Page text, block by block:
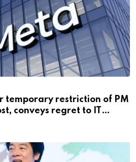
temporary restriction of PM
conveys regret to IT